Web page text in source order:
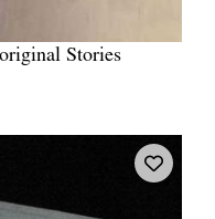
Stories